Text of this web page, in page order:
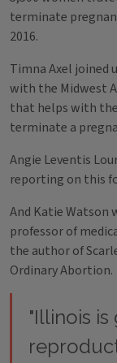
terminate
2016.
Timna Axel joined
with the Midwest
that helps with
terminate a
Angie Leventis
reporting on this
And Katie Watson
professor of
the author of
Ordinary Abortion.
"Illinois